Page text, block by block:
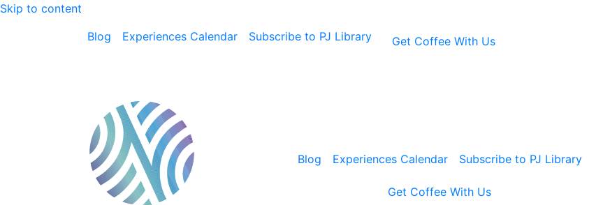
Skip to content
Blog
Experiences Calendar Subscribe to PJ Library Get Coffee With Us
Blog Experiences Calendar Subscribe to PJ Library
Get Coffee With Us